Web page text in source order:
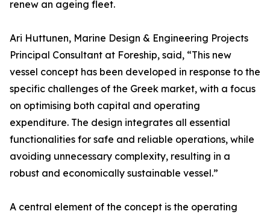
renew an ageing fleet.
Ari Huttunen, Marine Design & Engineering Projects
Principal Consultant at Foreship, said, “This new
vessel concept has been developed in response to the
specific challenges of the Greek market, with a focus
on optimising both capital and operating
expenditure. The design integrates all essential
functionalities for safe and reliable operations, while
avoiding unnecessary complexity, resulting in a
robust and economically sustainable vessel.”
A central element of the concept is the operating